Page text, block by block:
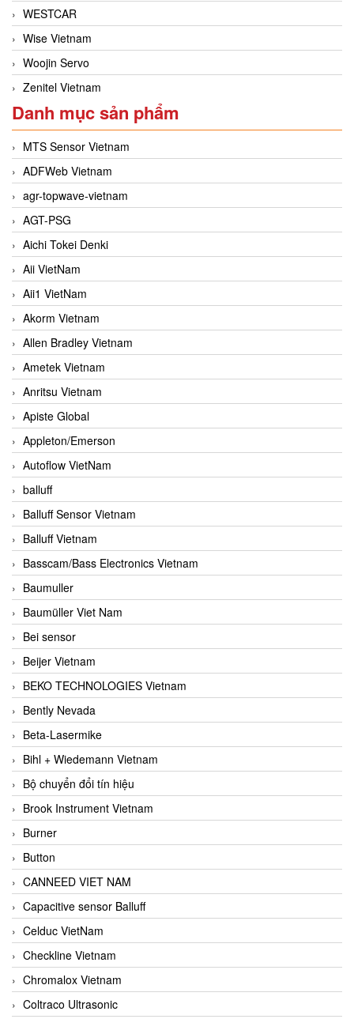
WESTCAR
Wise Vietnam
Woojin Servo
Zenitel Vietnam
Danh mục sản phẩm
MTS Sensor Vietnam
ADFWeb Vietnam
agr-topwave-vietnam
AGT-PSG
Aichi Tokei Denki
Aii VietNam
Aii1 VietNam
Akorm Vietnam
Allen Bradley Vietnam
Ametek Vietnam
Anritsu Vietnam
Apiste Global
Appleton/Emerson
Autoflow VietNam
balluff
Balluff Sensor Vietnam
Balluff Vietnam
Basscam/Bass Electronics Vietnam
Baumuller
Baumüller Viet Nam
Bei sensor
Beijer Vietnam
BEKO TECHNOLOGIES Vietnam
Bently Nevada
Beta-Lasermike
Bihl + Wiedemann Vietnam
Bộ chuyển đổi tín hiệu
Brook Instrument Vietnam
Burner
Button
CANNEED VIET NAM
Capacitive sensor Balluff
Celduc VietNam
Checkline Vietnam
Chromalox Vietnam
Coltraco Ultrasonic